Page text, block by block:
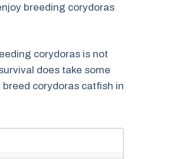
breeding corydoras
corydoras is not
does take some
corydoras catfish in